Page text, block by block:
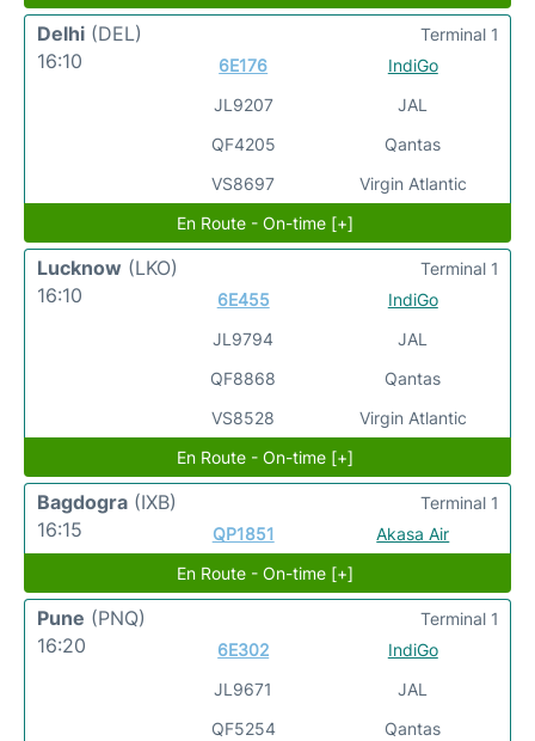
Delhi (DEL)
16:10
6E176
JL9207
QF4205
VS8697
IndiGo
JAL
Qantas
Virgin Atlantic
Terminal 1
En Route - On-time [+]
Lucknow (LKO)
16:10
6E455
JL9794
QF8868
VS8528
IndiGo
JAL
Qantas
Virgin Atlantic
Terminal 1
En Route - On-time [+]
Bagdogra (IXB)
16:15
QP1851 Akasa Air
Terminal 1
En Route - On-time [+]
Pune (PNQ)
16:20
6E302
JL9671
QF5254
IndiGo
JAL
Qantas
Terminal 1